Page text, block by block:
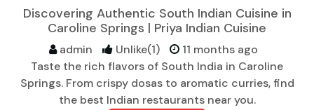
Discovering Authentic South Indian Cuisine in
Caroline Springs | Priya Indian Cuisine
admin Unlike(1)
11 months ago
Taste the rich flavors of South India in Caroline
Springs. From crispy dosas to aromatic curries, find
the best Indian restaurants near you.